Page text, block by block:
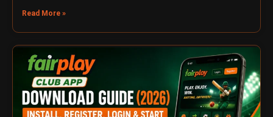
Read More »